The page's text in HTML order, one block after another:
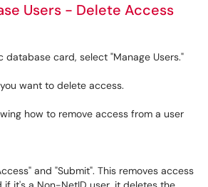
Users - Delete Access
database card, select "Manage Users."
want to delete access.
and "Submit". This removes access